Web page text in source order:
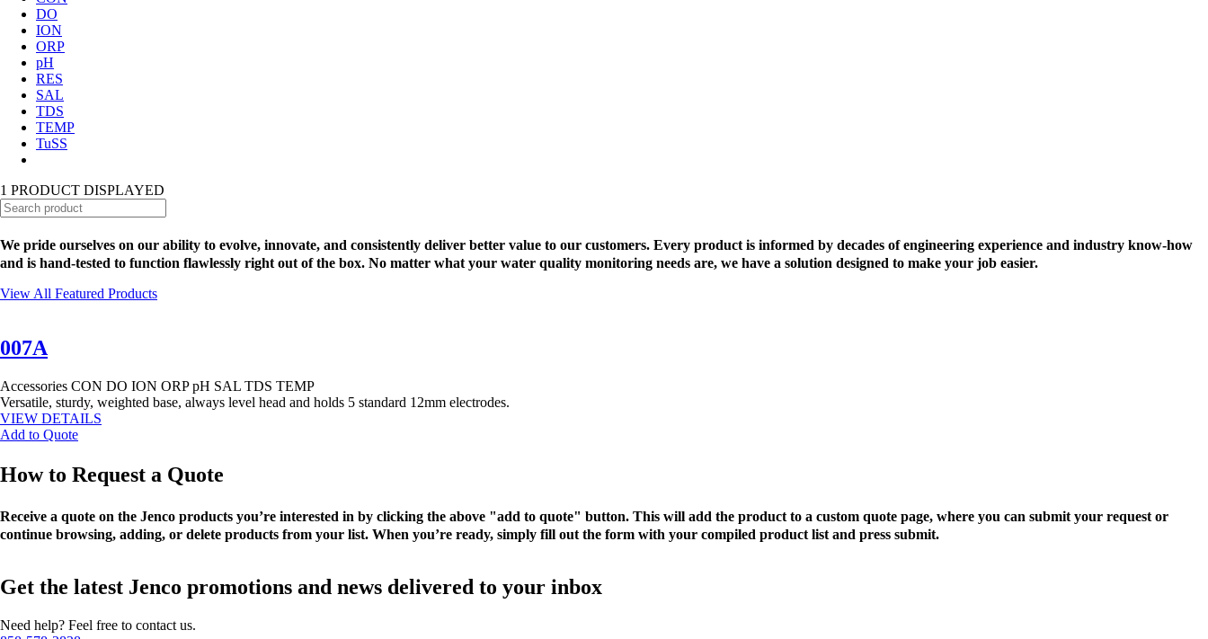
DO
ION
ORP
pH
RES
SAL
TDS
TEMP
TuSS
1 PRODUCT DISPLAYED
We pride ourselves on our ability to evolve, innovate, and consistently deliver better value to our customers. Every product is informed by decades of engineering experience and industry know-how
and is hand-tested to function flawlessly right out of the box. No matter what your water quality monitoring needs are, we have a solution designed to make your job easier.
View All Featured Products
007A
Accessories CON DO ION ORP pH SAL TDS TEMP
Versatile, sturdy, weighted base, always level head and holds 5 standard 12mm electrodes.
VIEW DETAILS
Add to Quote
How to Request a Quote
Receive a quote on the Jenco products you’re interested in by clicking the above "add to quote" button. This will add the product to a custom quote page, where you can submit your request or
continue browsing, adding, or delete products from your list. When you’re ready, simply fill out the form with your compiled product list and press submit.
Get the latest Jenco promotions and news delivered to your inbox
Need help? Feel free to contact us.